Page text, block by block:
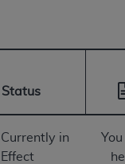
Status
Currently in
Effect